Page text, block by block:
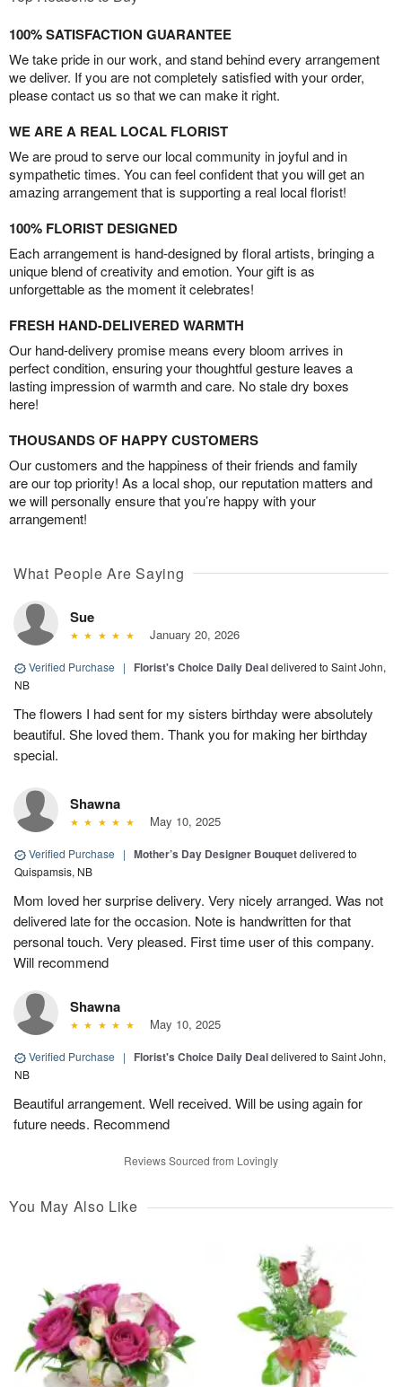
100% SATISFACTION GUARANTEE
We take pride in our work, and stand behind every arrangement
we deliver. If you are not completely satisfied with your order,
please contact us so that we can make it right.
WE ARE A REAL LOCAL FLORIST
We are proud to serve our local community in joyful and in
sympathetic times. You can feel confident that you will get an
amazing arrangement that is supporting a real local florist!
100% FLORIST DESIGNED
Each arrangement is hand-designed by floral artists, bringing a
unique blend of creativity and emotion. Your gift is as
unforgettable as the moment it celebrates!
FRESH HAND-DELIVERED WARMTH
Our hand-delivery promise means every bloom arrives in
perfect condition, ensuring your thoughtful gesture leaves a
lasting impression of warmth and care. No stale dry boxes
here!
THOUSANDS OF HAPPY CUSTOMERS
Our customers and the happiness of their friends and family
are our top priority! As a local shop, our reputation matters and
we will personally ensure that you’re happy with your
arrangement!
What People Are Saying
Sue
January 20, 2026
Verified Purchase | Florist's Choice Daily Dealdelivered to Saint John,
NB
The flowers I had sent for my sisters birthday were absolutely
beautiful. She loved them. Thank you for making her birthday
special.
Shawna
May 10, 2025
Verified Purchase | Mother’s Day Designer Bouquetdelivered to
Quispamsis, NB
Mom loved her surprise delivery. Very nicely arranged. Was not
delivered late for the occasion. Note is handwritten for that
personal touch. Very pleased. First time user of this company.
Will recommend
Shawna
May 10, 2025
Verified Purchase | Florist's Choice Daily Dealdelivered to Saint John,
NB
Beautiful arrangement. Well received. Will be using again for
future needs. Recommend
Reviews Sourced from Lovingly
You May Also Like